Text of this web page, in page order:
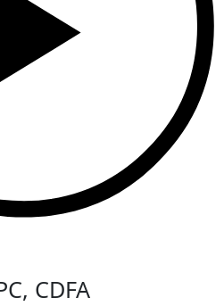
CDFA